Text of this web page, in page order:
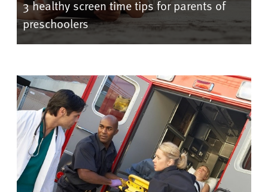
3 healthy screen time tips for parents of
preschoolers